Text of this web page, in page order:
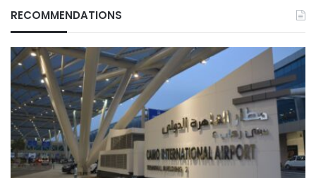
RECOMMENDATIONS